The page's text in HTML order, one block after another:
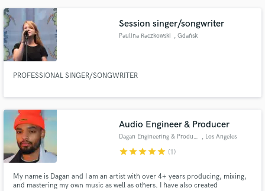
Session singer/songwriter
Paulina Raczkowski , Gdańsk
PROFESSIONAL SINGER/SONGWRITER
Audio Engineer & Producer
Dagan Engineering & Production , Los Angeles
starstarstarstarstar (1)
My name is Dagan and I am an artist with over 4+ years producing, mixing,
and mastering my own music as well as others. I have also created
Make Amazing Music